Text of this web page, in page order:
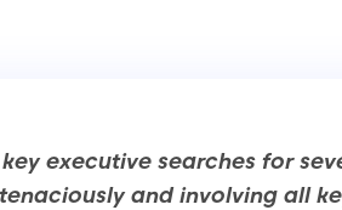
executive searches for
and involving all